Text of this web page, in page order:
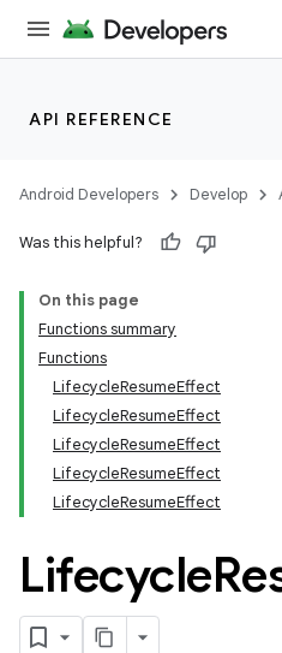
API REFERENCE
Android Developers Develop
Was this helpful?
On this page
Functions summary
Functions
LifecycleResumeEffect
LifecycleResumeEffect
LifecycleResumeEffect
LifecycleResumeEffect
LifecycleResumeEffect
Lifecycle